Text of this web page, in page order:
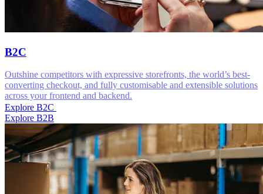
B2C
Outshine competitors with expressive storefronts, the world’s best-
converting checkout, and fully customisable and extensible solutions
across your frontend and backend.
Explore B2C
Explore B2B